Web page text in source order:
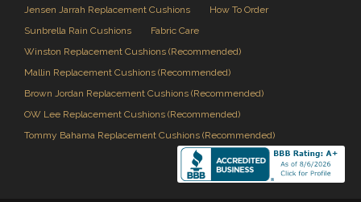
Jensen Jarrah Replacement Cushions
How To Order
Sunbrella Rain Cushions
Fabric Care
Winston Replacement Cushions (Recommended)
Mallin Replacement Cushions (Recommended)
Brown Jordan Replacement Cushions (Recommended)
OW Lee Replacement Cushions (Recommended)
Tommy Bahama Replacement Cushions (Recommended)